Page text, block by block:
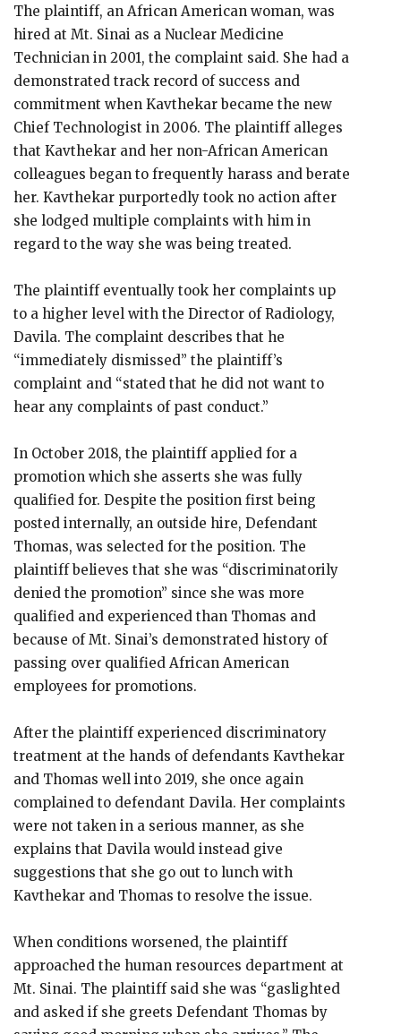
The plaintiff, an African American woman, was
hired at Mt. Sinai as a Nuclear Medicine
Technician in 2001, the complaint said. She had a
demonstrated track record of success and
commitment when Kavthekar became the new
Chief Technologist in 2006. The plaintiff alleges
that Kavthekar and her non-African American
colleagues began to frequently harass and berate
her. Kavthekar purportedly took no action after
she lodged multiple complaints with him in
regard to the way she was being treated.
The plaintiff eventually took her complaints up
to a higher level with the Director of Radiology,
Davila. The complaint describes that he
“immediately dismissed” the plaintiff’s
complaint and “stated that he did not want to
hear any complaints of past conduct.”
In October 2018, the plaintiff applied for a
promotion which she asserts she was fully
qualified for. Despite the position first being
posted internally, an outside hire, Defendant
Thomas, was selected for the position. The
plaintiff believes that she was “discriminatorily
denied the promotion” since she was more
qualified and experienced than Thomas and
because of Mt. Sinai’s demonstrated history of
passing over qualified African American
employees for promotions.
After the plaintiff experienced discriminatory
treatment at the hands of defendants Kavthekar
and Thomas well into 2019, she once again
complained to defendant Davila. Her complaints
were not taken in a serious manner, as she
explains that Davila would instead give
suggestions that she go out to lunch with
Kavthekar and Thomas to resolve the issue.
When conditions worsened, the plaintiff
approached the human resources department at
Mt. Sinai. The plaintiff said she was “gaslighted
and asked if she greets Defendant Thomas by